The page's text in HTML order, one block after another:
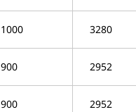
1000 3280
900 2952
900 2952